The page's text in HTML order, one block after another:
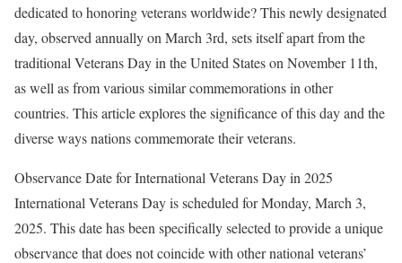
dedicated to honoring veterans worldwide? This newly designated
day, observed annually on March 3rd, sets itself apart from the
traditional Veterans Day in the United States on November 11th,
as well as from various similar commemorations in other
countries. This article explores the significance of this day and the
diverse ways nations commemorate their veterans.
Observance Date for International Veterans Day in 2025
International Veterans Day is scheduled for Monday, March 3,
2025. This date has been specifically selected to provide a unique
observance that does not coincide with other national veterans’